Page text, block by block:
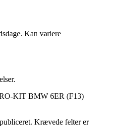
Kan variere
KIT BMW 6ER (F13)
Krævede felter er